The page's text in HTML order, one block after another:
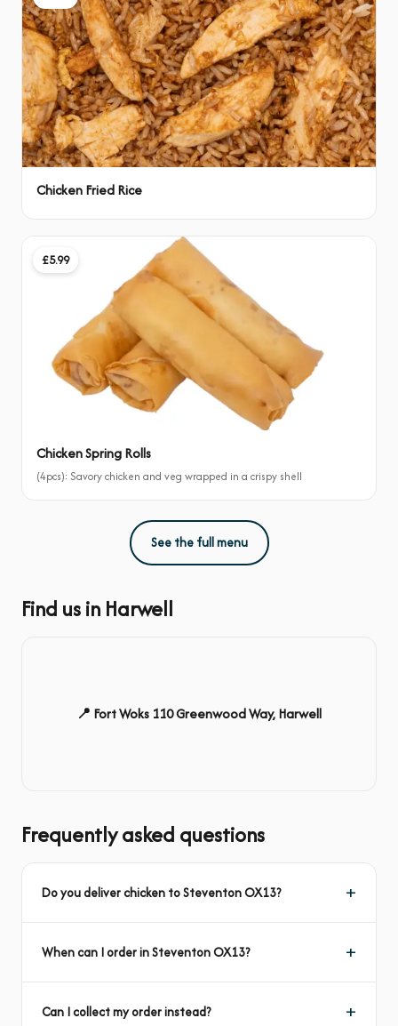
Chicken Fried Rice
£5.99
Chicken Spring Rolls
(4pcs): Savory chicken and veg wrapped in a crispy shell
See the full menu
Find us in Harwell
📍 Fort Woks 110 Greenwood Way, Harwell
Frequently asked questions
Do you deliver chicken to Steventon OX13?
When can I order in Steventon OX13?
Can I collect my order instead?